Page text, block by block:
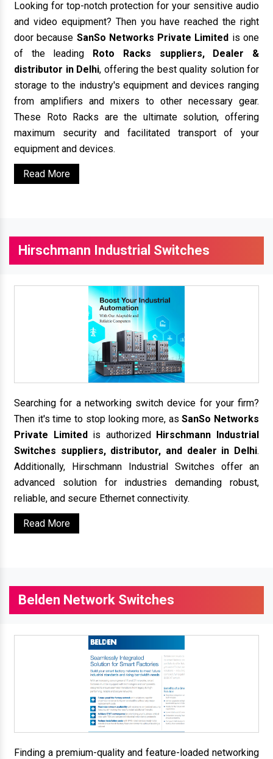
Looking for top-notch protection for your sensitive audio
and video equipment? Then you have reached the right
door because SanSo Networks Private Limited is one
of the leading Roto Racks suppliers, Dealer &
distributor in Delhi, offering the best quality solution for
storage to the industry's equipment and devices ranging
from amplifiers and mixers to other necessary gear.
These Roto Racks are the ultimate solution, offering
maximum security and facilitated transport of your
equipment and devices.
Read More
Hirschmann Industrial Switches
Searching for a networking switch device for your firm?
Then it's time to stop looking more, asSanSo Networks
Private Limited is authorized Hirschmann Industrial
Switches suppliers, distributor, and dealer in Delhi.
Additionally, Hirschmann Industrial Switches offer an
advanced solution for industries demanding robust,
reliable, and secure Ethernet connectivity.
Read More
Belden Network Switches
Finding a premium-quality and feature-loaded networking